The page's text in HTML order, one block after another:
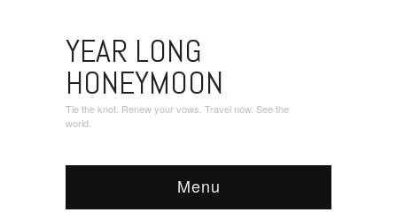
YEAR LONG
HONEYMOON
Tie the knot. Renew your vows. Travel now. See the
world.
Menu